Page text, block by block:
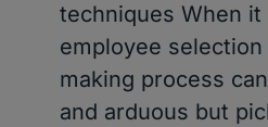
techniques When it
employee
making process
and arduous but